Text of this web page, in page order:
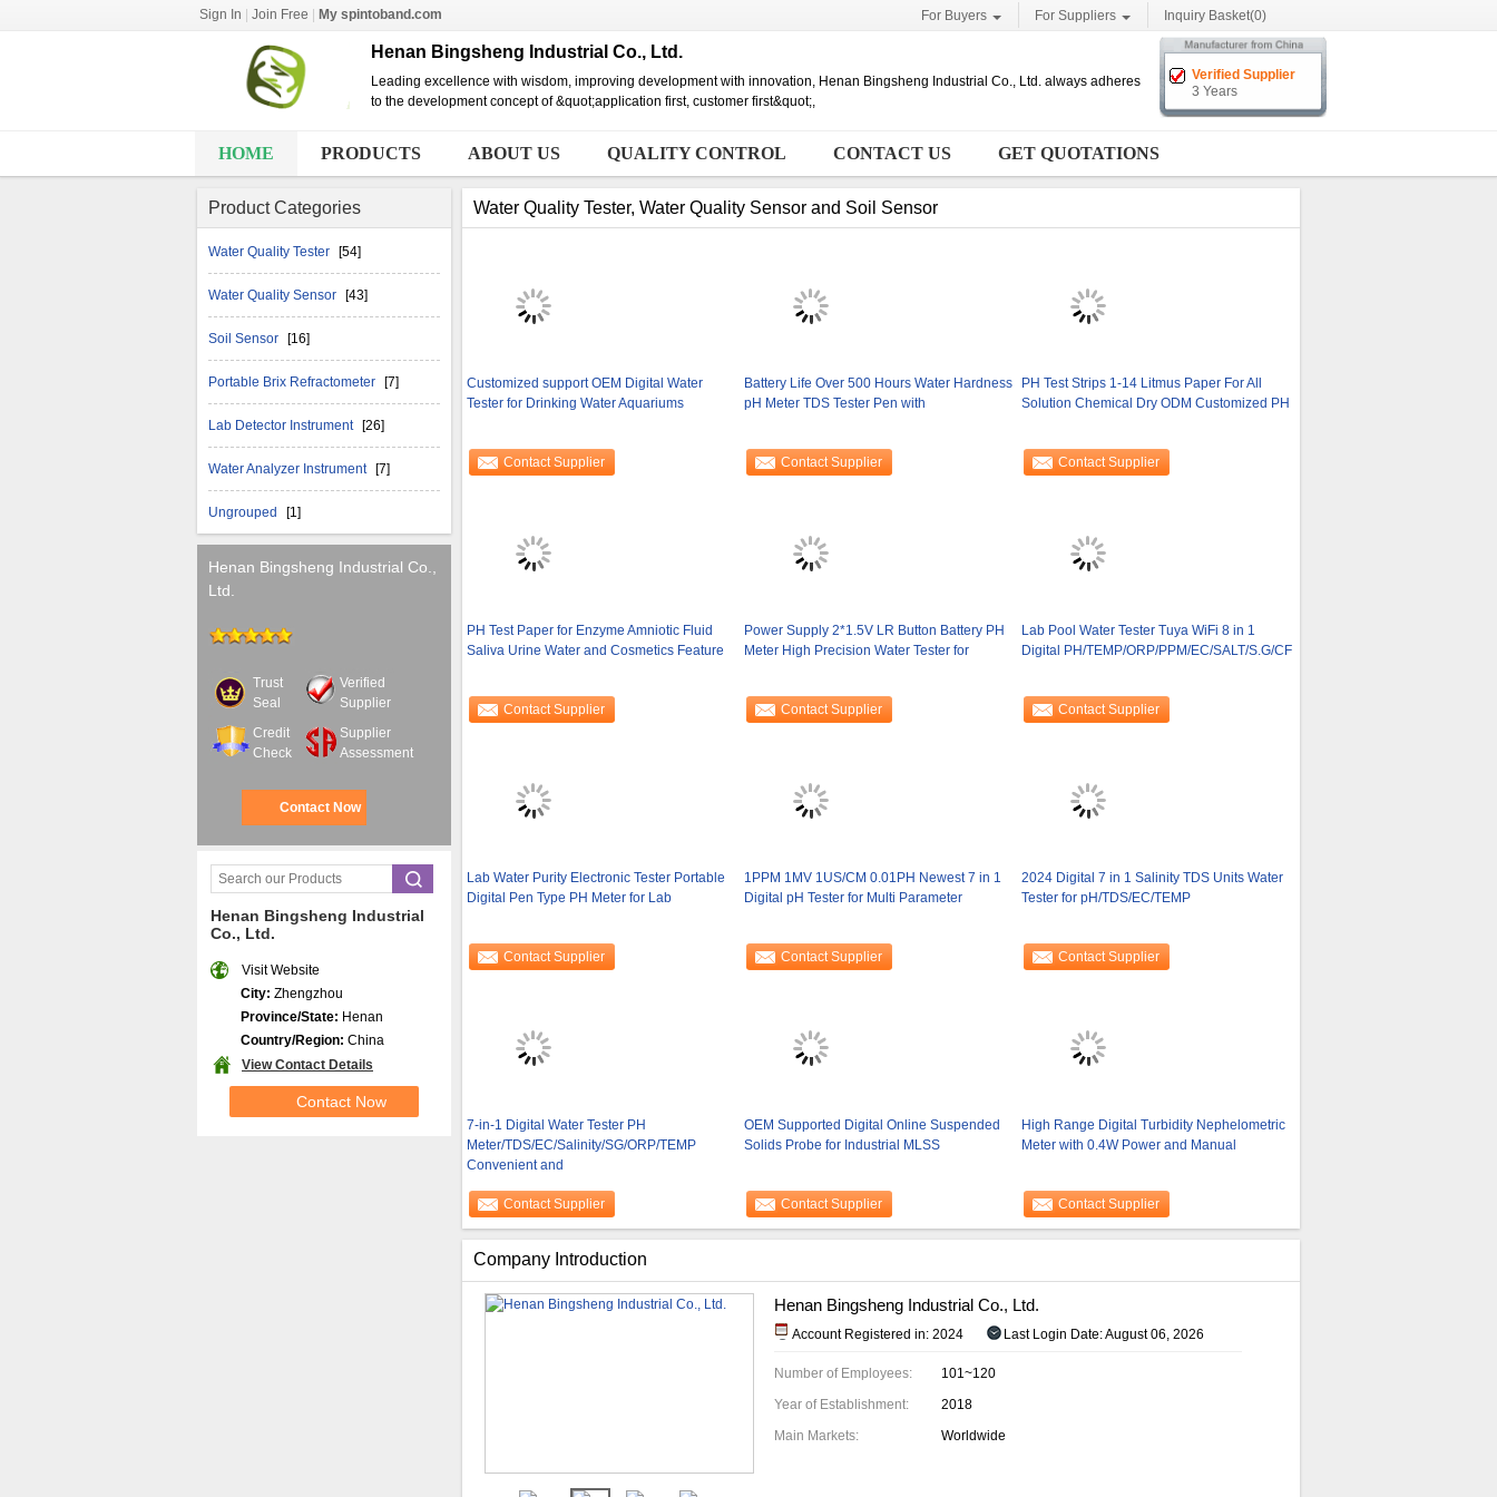
Sign In Join Free My spintoband.com For Buyers For Suppliers Inquiry Basket(0)
Henan Bingsheng Industrial Co., Ltd.
Leading excellence with wisdom, improving development with innovation, Henan Bingsheng Industrial Co., Ltd. always adheres
to the development concept of &quot;application first, customer first&quot;,
Verified Supplier
3 Years
HOME PRODUCTS ABOUT US QUALITY CONTROL CONTACT US GET QUOTATIONS
Product Categories
Water Quality Tester [54]
Water Quality Sensor [43]
Soil Sensor [16]
Portable Brix Refractometer [7]
Lab Detector Instrument [26]
Water Analyzer Instrument [7]
Ungrouped [1]
Henan Bingsheng Industrial Co.,
Ltd.
Trust
Seal
Verified
Supplier
Credit
Check
Supplier
Assessment
Contact Now
Henan Bingsheng Industrial
Co., Ltd.
Visit Website
City: Zhengzhou
Province/State: Henan
Country/Region: China
View Contact Details
Contact Now
Water Quality Tester, Water Quality Sensor and Soil Sensor
Customized support OEM Digital Water
Tester for Drinking Water Aquariums
Contact Supplier
Battery Life Over 500 Hours Water Hardness
pH Meter TDS Tester Pen with
Contact Supplier
PH Test Strips 1-14 Litmus Paper For All
Solution Chemical Dry ODM Customized PH
Contact Supplier
PH Test Paper for Enzyme Amniotic Fluid
Saliva Urine Water and Cosmetics Feature
Contact Supplier
Power Supply 2*1.5V LR Button Battery PH
Meter High Precision Water Tester for
Contact Supplier
Lab Pool Water Tester Tuya WiFi 8 in 1
Digital PH/TEMP/ORP/PPM/EC/SALT/S.G/CF
Contact Supplier
Lab Water Purity Electronic Tester Portable
Digital Pen Type PH Meter for Lab
Contact Supplier
1PPM 1MV 1US/CM 0.01PH Newest 7 in 1
Digital pH Tester for Multi Parameter
Contact Supplier
2024 Digital 7 in 1 Salinity TDS Units Water
Tester for pH/TDS/EC/TEMP
Contact Supplier
7-in-1 Digital Water Tester PH
Meter/TDS/EC/Salinity/SG/ORP/TEMP
Convenient and
Contact Supplier
OEM Supported Digital Online Suspended
Solids Probe for Industrial MLSS
Contact Supplier
High Range Digital Turbidity Nephelometric
Meter with 0.4W Power and Manual
Contact Supplier
Company Introduction
Henan Bingsheng Industrial Co., Ltd.
Account Registered in: 2024 Last Login Date: August 06, 2026
Number of Employees:
101~120
Year of Establishment:
2018
Main Markets:
Worldwide